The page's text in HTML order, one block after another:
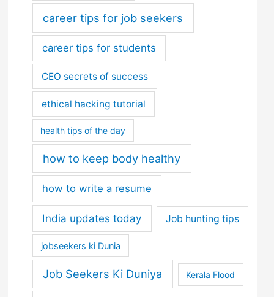
career tips for job seekers
career tips for students
CEO secrets of success
ethical hacking tutorial
health tips of the day
how to keep body healthy
how to write a resume
India updates today Job hunting tips
jobseekers ki Dunia
Job Seekers Ki Duniya Kerala Flood